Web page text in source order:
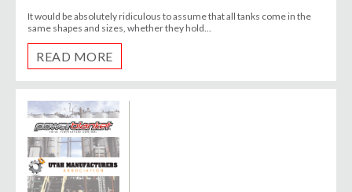
It would be absolutely ridiculous to assume that all tanks come in the
same shapes and sizes, whether they hold...
READ MORE